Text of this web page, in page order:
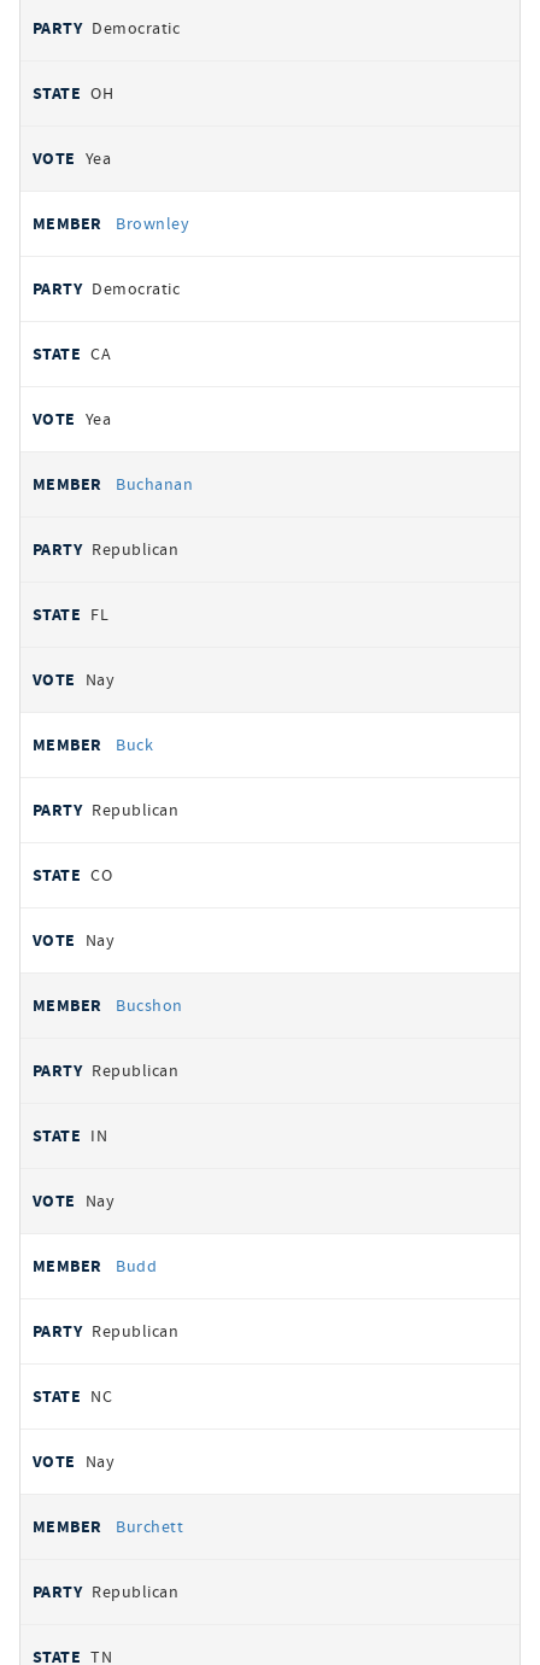
Democratic
OH
Yea
Brownley
Democratic
CA
Yea
Buchanan
Republican
FL
Nay
Buck
Republican
CO
Nay
Bucshon
Republican
IN
Nay
Budd
Republican
NC
Nay
Burchett
Republican
TN